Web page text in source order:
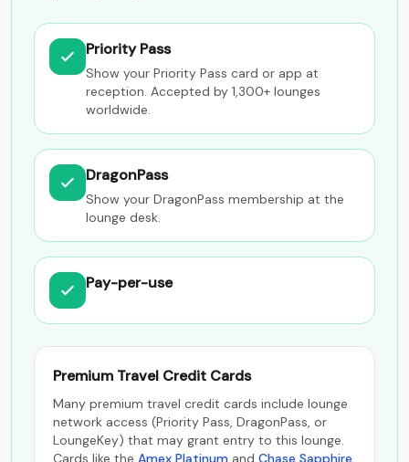
Priority Pass
Show your Priority Pass card or app at
reception. Accepted by 1,300+ lounges
worldwide.
DragonPass
Show your DragonPass membership at the
lounge desk.
Pay-per-use
Premium Travel Credit Cards
Many premium travel credit cards include lounge
network access (Priority Pass, DragonPass, or
LoungeKey) that may grant entry to this lounge.
Cards like the Amex Platinum and Chase Sapphire